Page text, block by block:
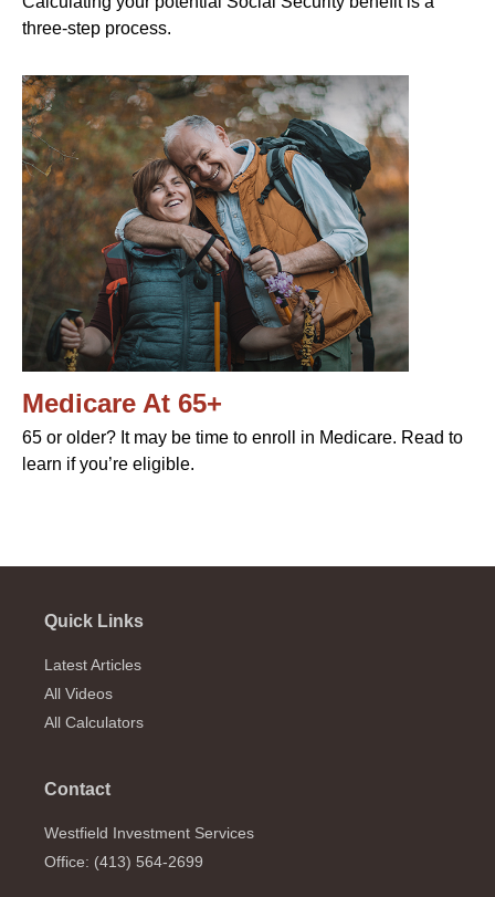
three-step process.
Medicare At 65+
65 or older? It may be time to enroll in Medicare. Read to
learn if you’re eligible.
Quick Links
Latest Articles
All Videos
All Calculators
Contact
Westfield Investment Services
Office: (413) 564-2699